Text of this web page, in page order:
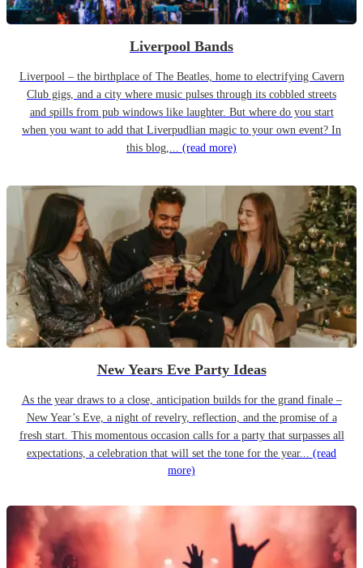
Liverpool Bands
Liverpool – the birthplace of The Beatles, home to electrifying Cavern
Club gigs, and a city where music pulses through its cobbled streets
and spills from pub windows like laughter. But where do you start
when you want to add that Liverpudlian magic to your own event? In
this blog,... (read more)
New Years Eve Party Ideas
As the year draws to a close, anticipation builds for the grand finale –
New Year’s Eve, a night of revelry, reflection, and the promise of a
fresh start. This momentous occasion calls for a party that surpasses all
expectations, a celebration that will set the tone for the year... (read
more)